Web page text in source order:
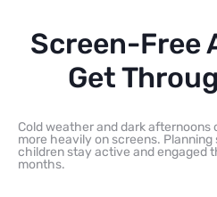
Screen-Free
Get
Cold weather and dark afternoons
more heavily on screens.
children stay active and engaged
months.